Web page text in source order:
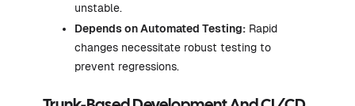
unstable.
Depends on Automated Testing: Rapid
changes necessitate robust testing to
prevent regressions.